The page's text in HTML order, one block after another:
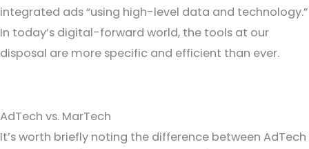
integrated ads “using high-level data and technology.”
In today’s digital-forward world, the tools at our
disposal are more specific and efficient than ever.
AdTech vs. MarTech
It’s worth briefly noting the difference between AdTech